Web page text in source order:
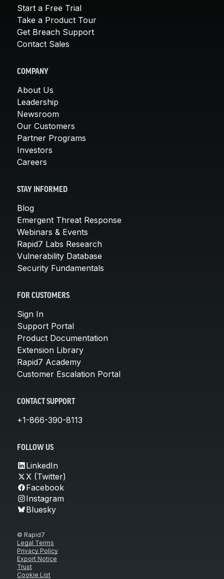
Start a Free Trial
Take a Product Tour
Get Breach Support
Contact Sales
COMPANY
About Us
Leadership
Newsroom
Our Customers
Partner Programs
Investors
Careers
STAY INFORMED
Blog
Emergent Threat Response
Webinars & Events
Rapid7 Labs Research
Vulnerability Database
Security Fundamentals
FOR CUSTOMERS
Sign In
Support Portal
Product Documentation
Extension Library
Rapid7 Academy
Customer Escalation Portal
CONTACT SUPPORT
+1-866-390-8113
FOLLOW US
LinkedIn
X (Twitter)
Facebook
Instagram
Bluesky
© Rapid7
Legal Terms
Privacy Policy
Export Notice
Trust
Cookie List